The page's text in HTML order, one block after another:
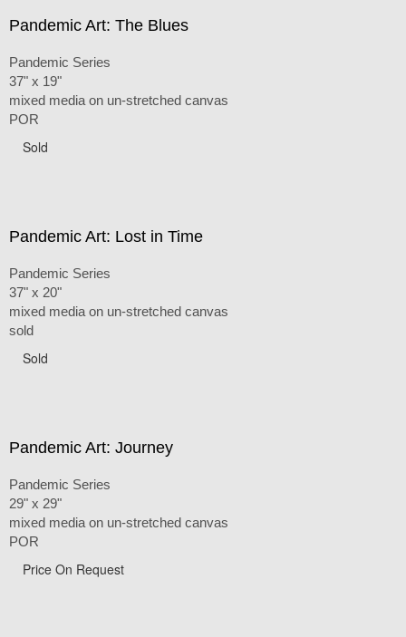
Pandemic Art: The Blues
Pandemic Series
37" x 19"
mixed media on un-stretched canvas
POR
Sold
Pandemic Art: Lost in Time
Pandemic Series
37" x 20"
mixed media on un-stretched canvas
sold
Sold
Pandemic Art: Journey
Pandemic Series
29" x 29"
mixed media on un-stretched canvas
POR
Price On Request